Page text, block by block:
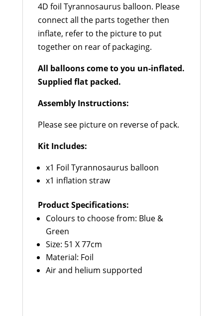
4D foil Tyrannosaurus balloon. Please
connect all the parts together then
inflate, refer to the picture to put
together on rear of packaging.
All balloons come to you un-inflated.
Supplied flat packed.
Assembly Instructions:
Please see picture on reverse of pack.
Kit Includes:
x1 Foil Tyrannosaurus balloon
x1 inflation straw
Product Specifications:
Colours to choose from: Blue &
Green
Size: 51 X 77cm
Material: Foil
Air and helium supported